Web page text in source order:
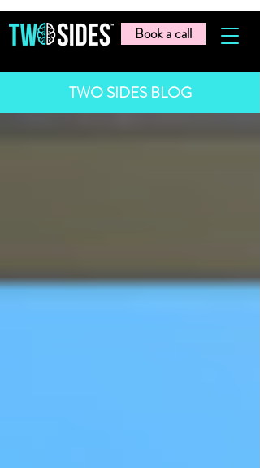
Book a call
TWO SIDES BLOG